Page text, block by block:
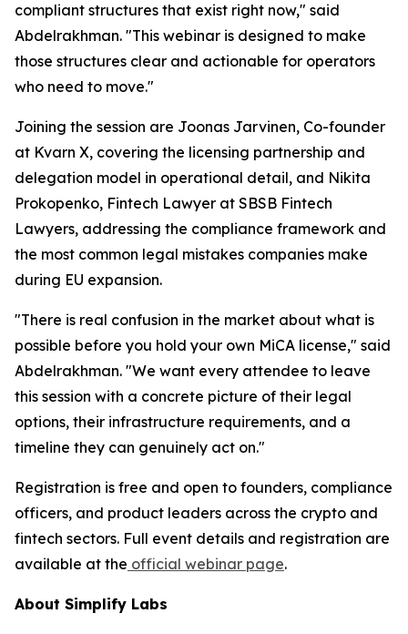
compliant structures that exist right now," said
Abdelrakhman. "This webinar is designed to make
those structures clear and actionable for operators
who need to move."
Joining the session are Joonas Jarvinen, Co-founder
at Kvarn X, covering the licensing partnership and
delegation model in operational detail, and Nikita
Prokopenko, Fintech Lawyer at SBSB Fintech
Lawyers, addressing the compliance framework and
the most common legal mistakes companies make
during EU expansion.
"There is real confusion in the market about what is
possible before you hold your own MiCA license," said
Abdelrakhman. "We want every attendee to leave
this session with a concrete picture of their legal
options, their infrastructure requirements, and a
timeline they can genuinely act on."
Registration is free and open to founders, compliance
officers, and product leaders across the crypto and
fintech sectors. Full event details and registration are
available at the official webinar page.
About Simplify Labs